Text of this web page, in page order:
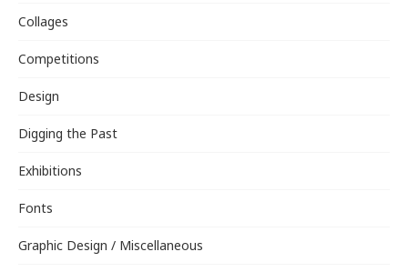
Collages
Competitions
Design
Digging the Past
Exhibitions
Fonts
Graphic Design / Miscellaneous